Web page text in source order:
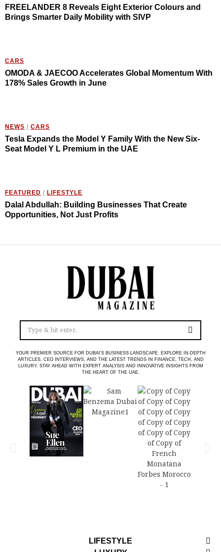
FREELANDER 8 Reveals Eight Exterior Colours and
Brings Smarter Daily Mobility with SIVP
CARS
OMODA & JAECOO Accelerates Global Momentum With
178% Sales Growth in June
NEWS / CARS
Tesla Expands the Model Y Family With the New Six-
Seat Model Y L Premium in the UAE
FEATURED / LIFESTYLE
Dalal Abdullah: Building Businesses That Create
Opportunities, Not Just Profits
YOUR PREMIER SOURCE FOR DUBAI’S BUSINESS LANDSCAPE. EXPLORE IN-DEPTH
ARTICLES, CEO INTERVIEWS, AND THE LATEST TRENDS IN FINANCE, TECH, AND
LUXURY. STAY AHEAD WITH EXPERT ANALYSIS AND INNOVATIVE INSIGHTS FROM
THE HEART OF THE UAE.
LIFESTYLE